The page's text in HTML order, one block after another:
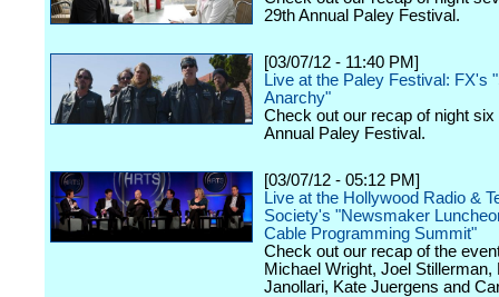
29th Annual Paley Festival.
[03/07/12 - 11:40 PM]
Live at the Paley Festival: FX's
Anarchy"
Check out our recap of night six
Annual Paley Festival.
[03/07/12 - 05:12 PM]
Live at the Hollywood Radio &
Society's "Newsmaker
Cable Programming Summit"
Check out our recap of the
Michael Wright, Joel Stillerman,
Janollari, Kate Juergens and